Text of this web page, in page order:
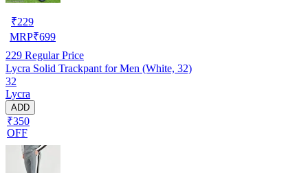
₹229
MRP₹699
229 Regular Price
Lycra Solid Trackpant for Men (White, 32)
32
Lycra
ADD
₹350
OFF